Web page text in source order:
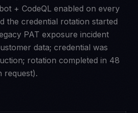
+ CodeQL enabled on every
the credential rotation started
PAT exposure incident
data; credential was
rotation completed in 48
request).